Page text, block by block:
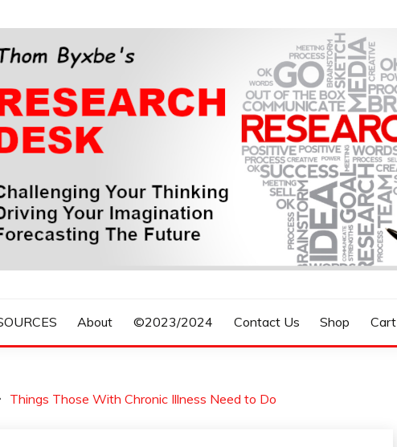
RESEARCH DESK
About ©2023/2024 Contact Us Shop Cart
Things Those With Chronic Illness Need to Do